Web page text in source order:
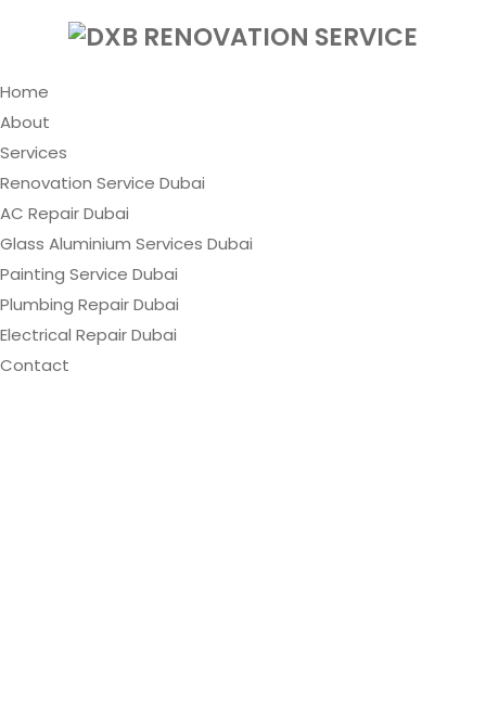
Home
About
Services
Renovation Service Dubai
AC Repair Dubai
Glass Aluminium Services Dubai
Painting Service Dubai
Plumbing Repair Dubai
Electrical Repair Dubai
Contact